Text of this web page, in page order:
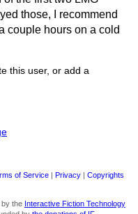
those, I recommend
couple hours on a cold
this user, or add a
of Service | Privacy | Copyrights
by the Interactive Fiction Technology